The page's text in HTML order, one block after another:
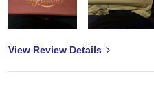
View Review Details